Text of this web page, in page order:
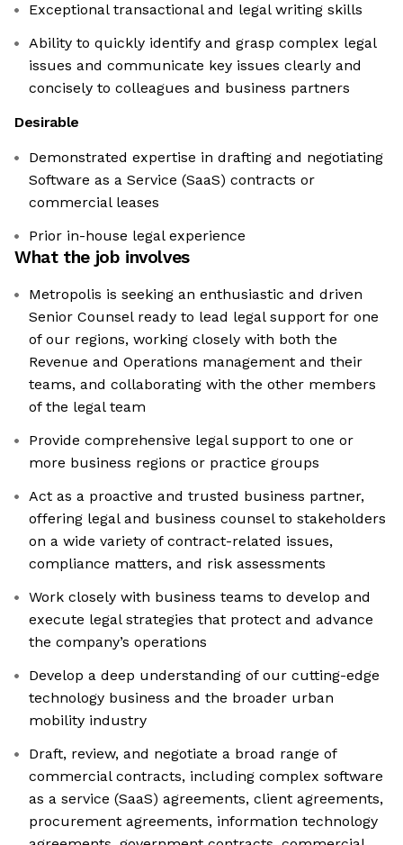
Exceptional transactional and legal writing skills
Ability to quickly identify and grasp complex legal
issues and communicate key issues clearly and
concisely to colleagues and business partners
Desirable
Demonstrated expertise in drafting and negotiating
Software as a Service (SaaS) contracts or
commercial leases
Prior in-house legal experience
What the job involves
Metropolis is seeking an enthusiastic and driven
Senior Counsel ready to lead legal support for one
of our regions, working closely with both the
Revenue and Operations management and their
teams, and collaborating with the other members
of the legal team
Provide comprehensive legal support to one or
more business regions or practice groups
Act as a proactive and trusted business partner,
offering legal and business counsel to stakeholders
on a wide variety of contract-related issues,
compliance matters, and risk assessments
Work closely with business teams to develop and
execute legal strategies that protect and advance
the company’s operations
Develop a deep understanding of our cutting-edge
technology business and the broader urban
mobility industry
Draft, review, and negotiate a broad range of
commercial contracts, including complex software
as a service (SaaS) agreements, client agreements,
procurement agreements, information technology